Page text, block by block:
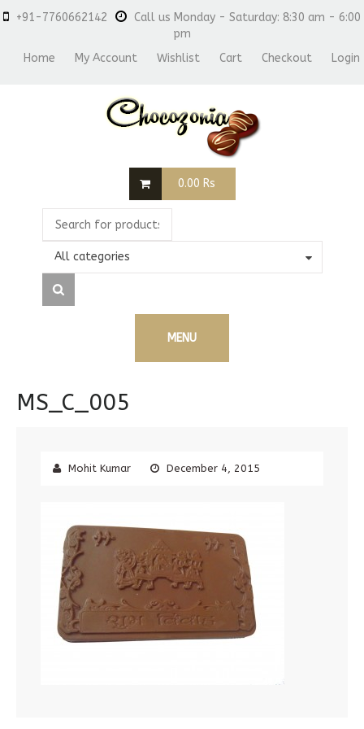
+91-7760662142
Call us Monday - Saturday: 8:30 am - 6:00
pm
Home
My Account Wishlist Cart Checkout Login
0.00 Rs
All categories
MENU
MS_C_005
Mohit Kumar December 4, 2015